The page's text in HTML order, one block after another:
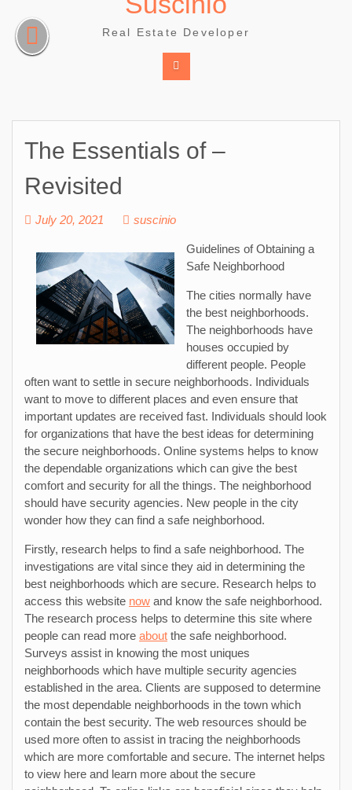
content
Real Estate Developer
The Essentials of –
Revisited
July 20, 2021 suscinio
Guidelines of Obtaining a
Safe Neighborhood
The cities normally have
the best neighborhoods.
The neighborhoods have
houses occupied by
different people. People
often want to settle in secure neighborhoods. Individuals
want to move to different places and even ensure that
important updates are received fast. Individuals should look
for organizations that have the best ideas for determining
the secure neighborhoods. Online systems helps to know
the dependable organizations which can give the best
comfort and security for all the things. The neighborhood
should have security agencies. New people in the city
wonder how they can find a safe neighborhood.
Firstly, research helps to find a safe neighborhood. The
investigations are vital since they aid in determining the
best neighborhoods which are secure. Research helps to
access this website now and know the safe neighborhood.
The research process helps to determine this site where
people can read more about the safe neighborhood.
Surveys assist in knowing the most uniques
neighborhoods which have multiple security agencies
established in the area. Clients are supposed to determine
the most dependable neighborhoods in the town which
contain the best security. The web resources should be
used more often to assist in tracing the neighborhoods
which are more comfortable and secure. The internet helps
to view here and learn more about the secure